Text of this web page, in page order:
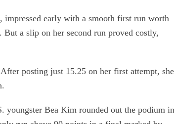
impressed early with a smooth first run worth
a slip on her second run proved costly,
posting just 15.25 on her first attempt, she
youngster Bea Kim rounded out the podium in